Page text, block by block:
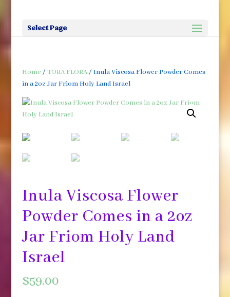
Select Page
Home /TORA FLORA/ Inula Viscosa Flower Powder Comes
in a 2oz Jar Friom Holy Land Israel
Inula Viscosa Flower
Powder Comes in a 2oz
Jar Friom Holy Land
Israel
$59.00